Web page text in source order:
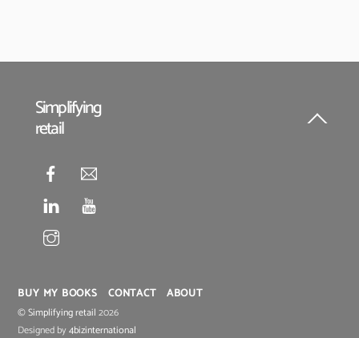
Back
Simplifying
retail
BUY MY BOOKS CONTACT ABOUT
©Simplifying retail 2026
Designed by4bizinternational